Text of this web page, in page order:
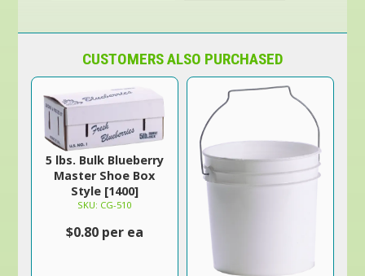
CUSTOMERS ALSO PURCHASED
5 lbs. Bulk Blueberry
Master Shoe Box
Style [1400]
SKU: CG-510
$0.80 per ea